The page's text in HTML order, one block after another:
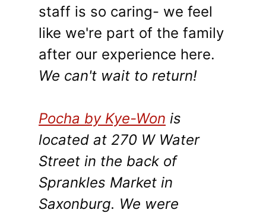
staff is so caring- we feel
like we're part of the family
after our experience here.
We can't wait to return!
Pocha by Kye-Won is
located at 270 W Water
Street in the back of
Sprankles Market in
Saxonburg. We were